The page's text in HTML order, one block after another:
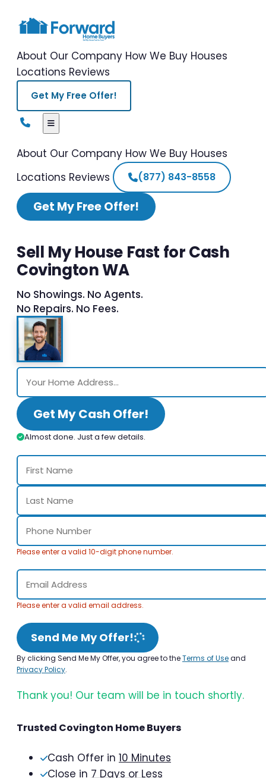
About Our Company How We Buy Houses
Locations Reviews
Get My Free Offer!
About Our Company How We Buy Houses
Locations Reviews (877) 843-8558
Get My Free Offer!
Sell My House Fast for Cash
Covington WA
No Showings. No Agents.
No Repairs. No Fees.
Get My Cash Offer!
Almost done. Just a few details.
Please enter a valid 10-digit phone number.
Please enter a valid email address.
Send Me My Offer!
By clicking Send Me My Offer, you agree to theTerms of Useand
Privacy Policy.
Thank you! Our team will be in touch shortly.
Trusted Covington Home Buyers
Cash Offer in 10 Minutes
Close in 7 Days or Less